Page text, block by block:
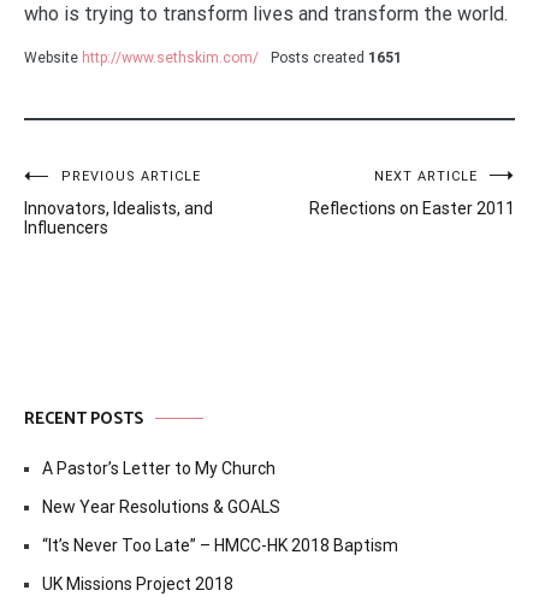
who is trying to transform lives and transform the world.
Website http://www.sethskim.com/ Posts created 1651
Post
navigation
PREVIOUS ARTICLE
Innovators, Idealists, and
Influencers
NEXT ARTICLE
Reflections on Easter 2011
RECENT POSTS
A Pastor’s Letter to My Church
New Year Resolutions & GOALS
“It’s Never Too Late” – HMCC-HK 2018 Baptism
UK Missions Project 2018